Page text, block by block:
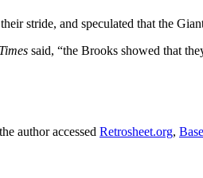
stride, and speculated that the
Times said, “the Brooks showed that
author accessed Retrosheet.org,